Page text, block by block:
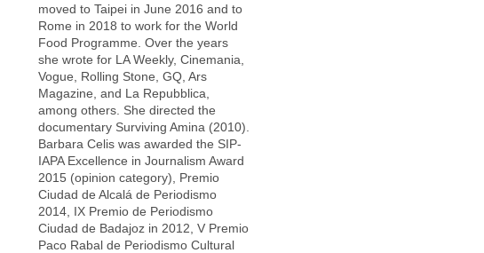
moved to Taipei in June 2016 and to
Rome in 2018 to work for the World
Food Programme. Over the years
she wrote for LA Weekly, Cinemania,
Vogue, Rolling Stone, GQ, Ars
Magazine, and La Repubblica,
among others. She directed the
documentary Surviving Amina (2010).
Barbara Celis was awarded the SIP-
IAPA Excellence in Journalism Award
2015 (opinion category), Premio
Ciudad de Alcalá de Periodismo
2014, IX Premio de Periodismo
Ciudad de Badajoz in 2012, V Premio
Paco Rabal de Periodismo Cultural